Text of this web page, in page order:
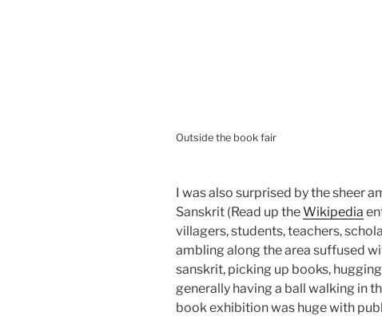
Outside the book fair
I was also surprised by the sheer
Sanskrit (Read up theWikipedia
villagers, students, teachers,
ambling along the area suffused
sanskrit, picking up books,
generally having a ball walking in
book exhibition was huge with